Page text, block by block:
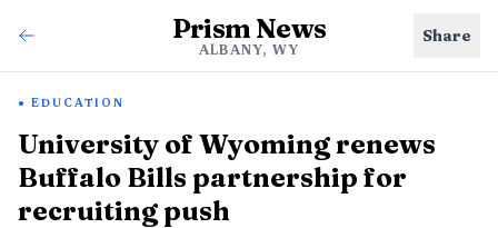
Prism News
ALBANY, WY
Share
EDUCATION
University of Wyoming renews
Buffalo Bills partnership for
recruiting push